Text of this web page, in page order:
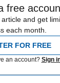
free
and get
each month.
FOR FREE
an account? Sign